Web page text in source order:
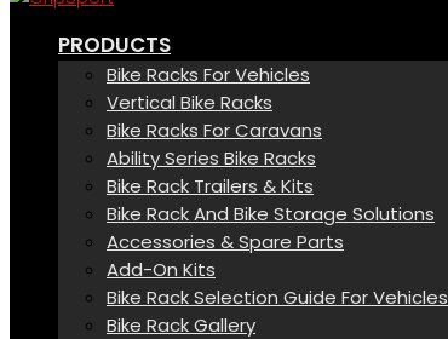
PRODUCTS
Bike Racks For Vehicles
Vertical Bike Racks
Bike Racks For Caravans
Ability Series Bike Racks
Bike Rack Trailers & Kits
Bike Rack And Bike Storage Solutions
Accessories & Spare Parts
Add-On Kits
Bike Rack Selection Guide For Vehicles
Bike Rack Gallery